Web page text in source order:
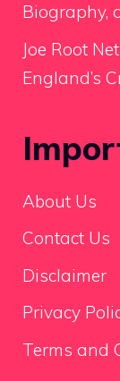
Biography,
Joe Root
England’s
About Us
Contact Us
Disclaimer
Privacy
Terms and